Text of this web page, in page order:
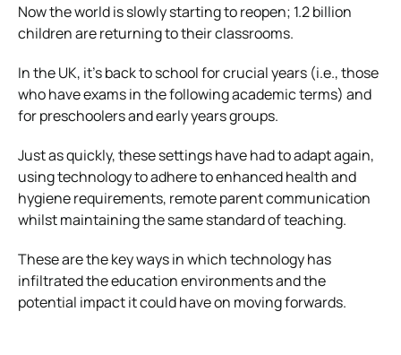
Now the world is slowly starting to reopen; 1.2 billion
children are returning to their classrooms.
In the UK, it’s back to school for crucial years (i.e., those
who have exams in the following academic terms) and
for preschoolers and early years groups.
Just as quickly, these settings have had to adapt again,
using technology to adhere to enhanced health and
hygiene requirements, remote parent communication
whilst maintaining the same standard of teaching.
These are the key ways in which technology has
infiltrated the education environments and the
potential impact it could have on moving forwards.